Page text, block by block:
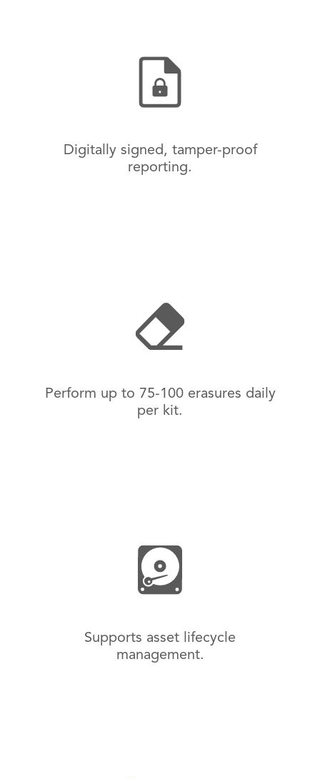
Digitally signed, tamper-proof
reporting.
Perform up to 75-100 erasures daily
per kit.
Supports asset lifecycle
management.